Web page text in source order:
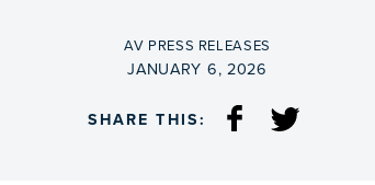
BY
AV PRESS RELEASES
ON
JANUARY 6, 2026
SHARE THIS: